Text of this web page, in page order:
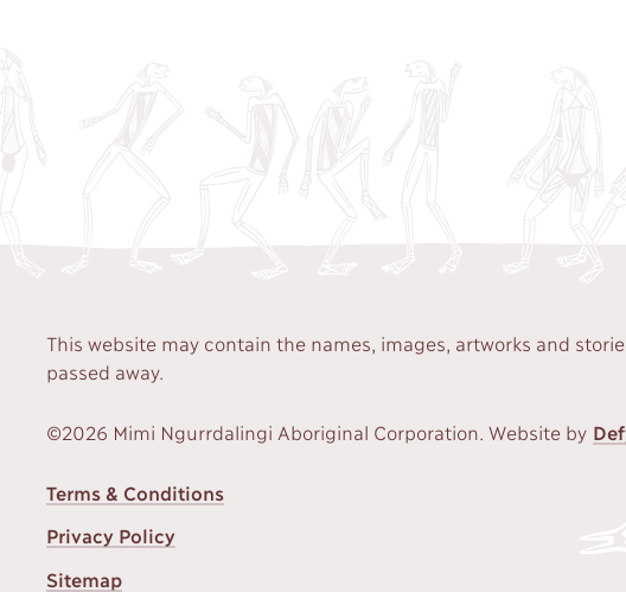
This website may contain the names, images, artworks and
passed away.
©2026 Mimi Ngurrdalingi Aboriginal Corporation. Website by
FOOTER
MENU
Terms & Conditions
Privacy Policy
Sitemap